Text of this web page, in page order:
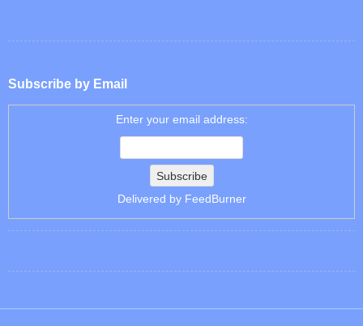
Subscribe by Email
Enter your email address:
Delivered by FeedBurner